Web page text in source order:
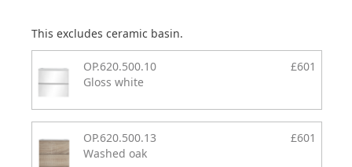
This excludes ceramic basin.
OP.620.500.10
Gloss white
£601
OP.620.500.13
Washed oak
£601